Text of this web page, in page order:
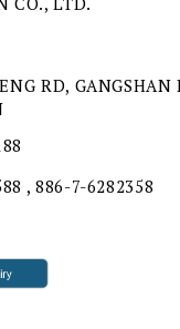
RD,
, 886-7-6282358